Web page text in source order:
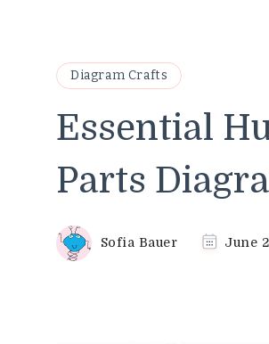
Diagram Crafts
Essential
Parts
Sofia Bauer June